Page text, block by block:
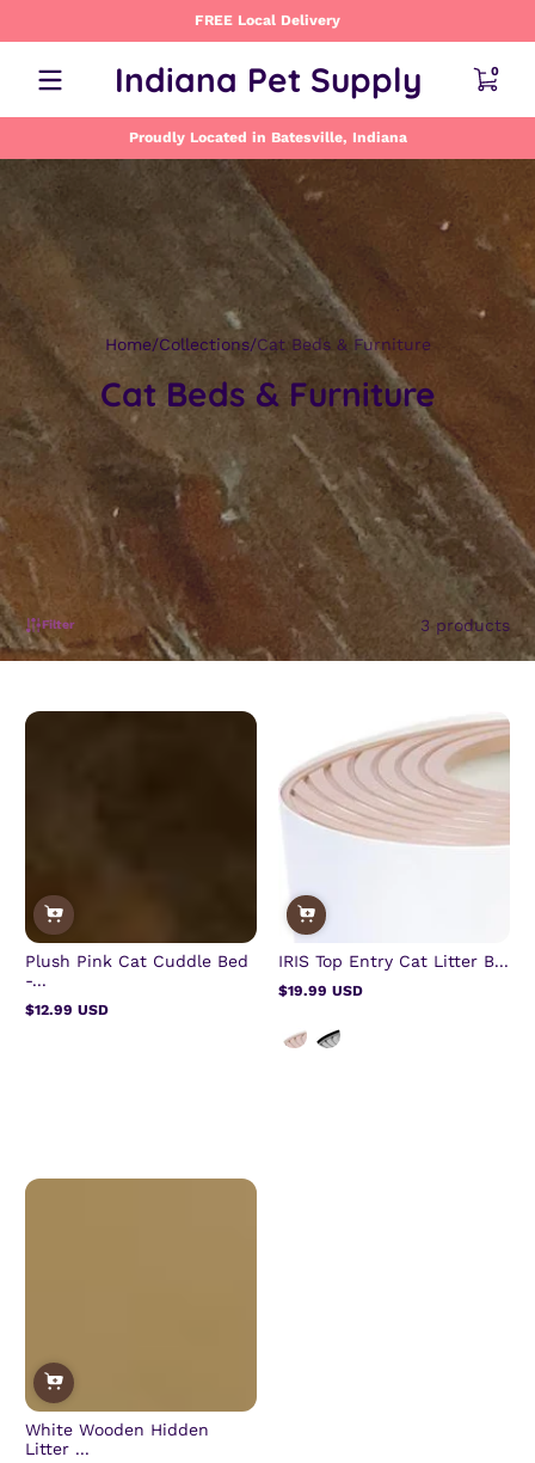
FREE Local Delivery
Indiana Pet Supply 00
Proudly Located in Batesville, Indiana
Home Collections Cat Beds & Furniture
Cat Beds & Furniture
Filter 3 products
Plush Pink Cat Cuddle Bed
-...
Regular
$12.99 USD
IRIS Top Entry Cat Litter B...
Regular
$19.99 USD
White Wooden Hidden
Litter ...